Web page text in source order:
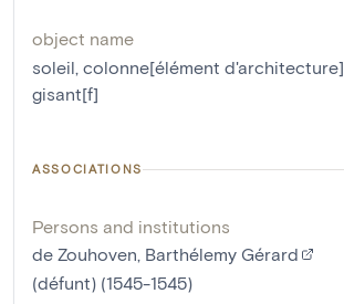
object name
soleil, colonne[élément d'architecture]
gisant[f]
ASSOCIATIONS
Persons and institutions
de Zouhoven, Barthélemy Gérard
(défunt) (1545-1545)